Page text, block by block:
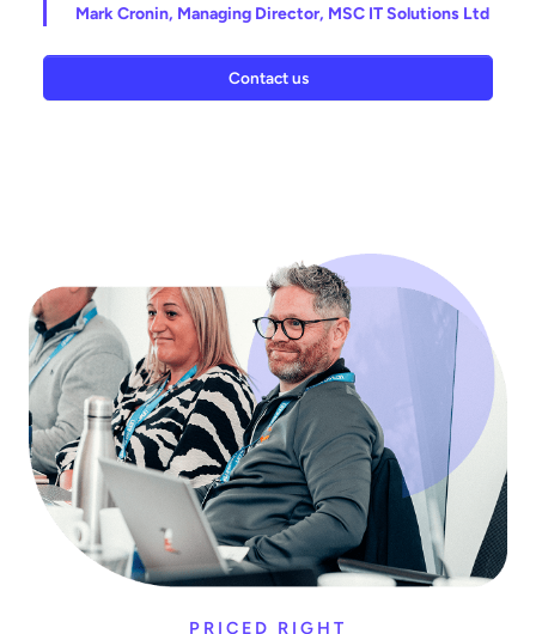
Mark Cronin, Managing Director, MSC IT Solutions Ltd
Contact us
PRICED RIGHT